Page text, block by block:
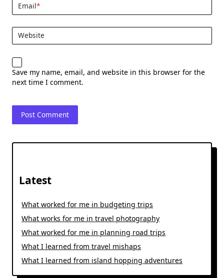
Email*
Website
Save my name, email, and website in this browser for the
next time I comment.
Latest
What worked for me in budgeting trips
What works for me in travel photography
What worked for me in planning road trips
What I learned from travel mishaps
What I learned from island hopping adventures